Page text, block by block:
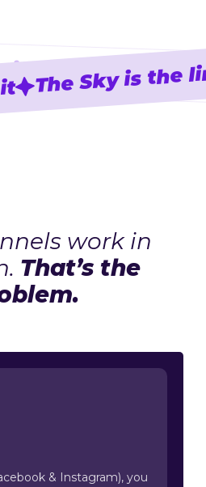
The Sky is the
is the limit The
work in
That’s the
& Instagram), you